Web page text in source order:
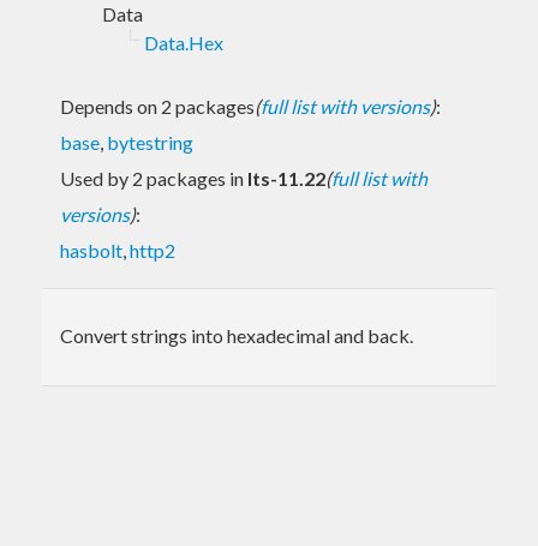
Data
Data.Hex
Depends on 2 packages(full list with versions):
base, bytestring
Used by 2 packages in lts-11.22(full list with
versions):
hasbolt,http2
Convert strings into hexadecimal and back.